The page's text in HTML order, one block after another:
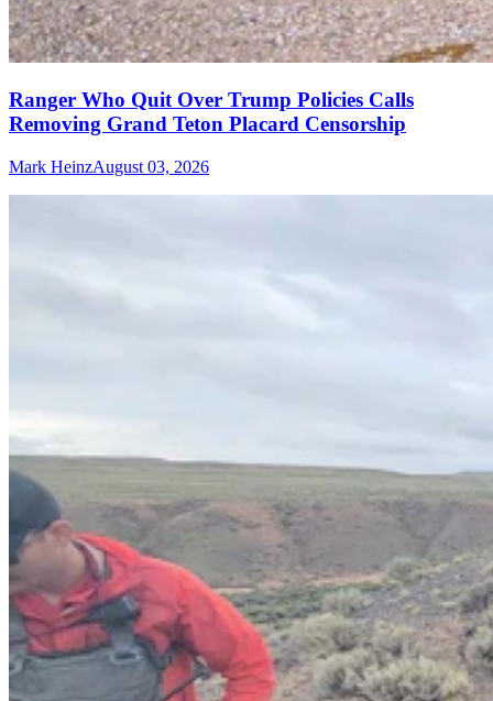
Ranger Who Quit Over Trump Policies Calls
Removing Grand Teton Placard Censorship
Mark HeinzAugust 03, 2026